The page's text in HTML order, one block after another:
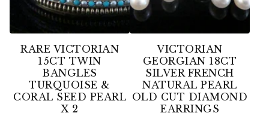
RARE VICTORIAN
15CT TWIN
BANGLES
TURQUOISE &
CORAL SEED PEARL
X 2
VICTORIAN
GEORGIAN 18CT
SILVER FRENCH
NATURAL PEARL
OLD CUT DIAMOND
EARRINGS